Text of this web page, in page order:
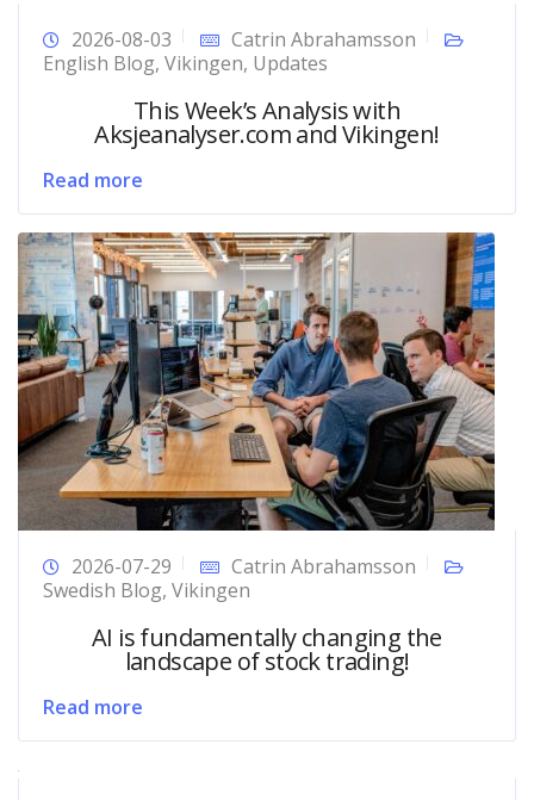
2026-08-03
Catrin Abrahamsson
English Blog, Vikingen, Updates
This Week’s Analysis with
Aksjeanalyser.com and Vikingen!
Read more
2026-07-29
Catrin Abrahamsson
Swedish Blog, Vikingen
AI is fundamentally changing the
landscape of stock trading!
Read more